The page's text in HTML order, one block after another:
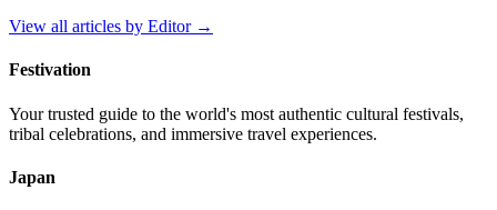
View all articles by Editor→
Festivation
Your trusted guide to the world's most authentic cultural festivals,
tribal celebrations, and immersive travel experiences.
Japan